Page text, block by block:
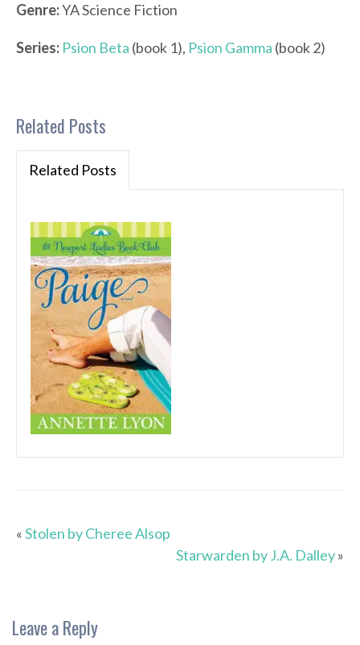
Genre:YA Science Fiction
Series: Psion Beta (book 1), Psion Gamma (book 2)
Related Posts
Related Posts
«Stolen by Cheree Alsop
Starwarden by J.A. Dalley»
Leave a Reply